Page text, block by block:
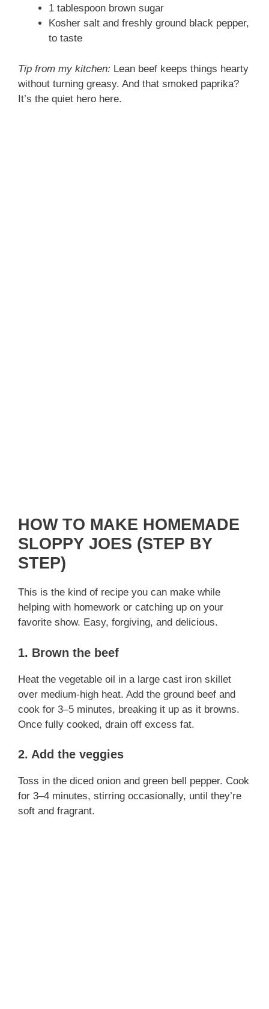
1 tablespoon brown sugar
Kosher salt and freshly ground black pepper,
to taste
Tip from my kitchen: Lean beef keeps things hearty
without turning greasy. And that smoked paprika?
It’s the quiet hero here.
HOW TO MAKE HOMEMADE
SLOPPY JOES (STEP BY
STEP)
This is the kind of recipe you can make while
helping with homework or catching up on your
favorite show. Easy, forgiving, and delicious.
1. Brown the beef
Heat the vegetable oil in a large cast iron skillet
over medium-high heat. Add the ground beef and
cook for 3–5 minutes, breaking it up as it browns.
Once fully cooked, drain off excess fat.
2. Add the veggies
Toss in the diced onion and green bell pepper. Cook
for 3–4 minutes, stirring occasionally, until they’re
soft and fragrant.